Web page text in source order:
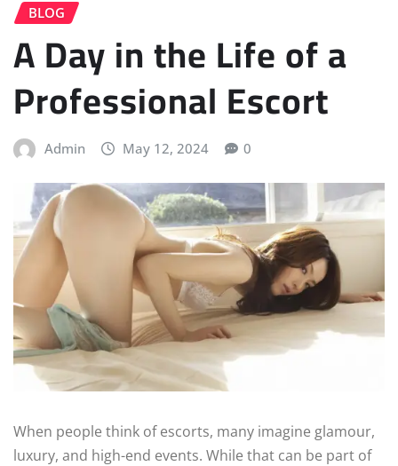
BLOG
A Day in the Life of a
Professional Escort
Admin May 12, 2024 0
When people think of escorts, many imagine glamour,
luxury, and high-end events. While that can be part of